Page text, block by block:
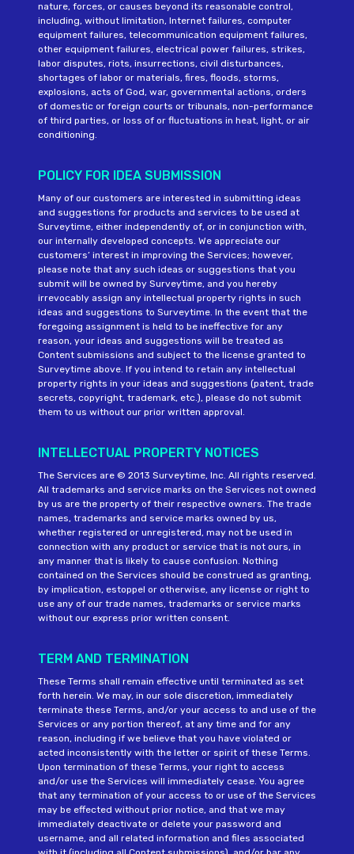
nature, forces, or causes beyond its reasonable control,
including, without limitation, Internet failures, computer
equipment failures, telecommunication equipment failures,
other equipment failures, electrical power failures, strikes,
labor disputes, riots, insurrections, civil disturbances,
shortages of labor or materials, fires, floods, storms,
explosions, acts of God, war, governmental actions, orders
of domestic or foreign courts or tribunals, non-performance
of third parties, or loss of or fluctuations in heat, light, or air
conditioning.
POLICY FOR IDEA SUBMISSION
Many of our customers are interested in submitting ideas
and suggestions for products and services to be used at
Surveytime, either independently of, or in conjunction with,
our internally developed concepts. We appreciate our
customers’ interest in improving the Services; however,
please note that any such ideas or suggestions that you
submit will be owned by Surveytime, and you hereby
irrevocably assign any intellectual property rights in such
ideas and suggestions to Surveytime. In the event that the
foregoing assignment is held to be ineffective for any
reason, your ideas and suggestions will be treated as
Content submissions and subject to the license granted to
Surveytime above. If you intend to retain any intellectual
property rights in your ideas and suggestions (patent, trade
secrets, copyright, trademark, etc.), please do not submit
them to us without our prior written approval.
INTELLECTUAL PROPERTY NOTICES
The Services are © 2013 Surveytime, Inc. All rights reserved.
All trademarks and service marks on the Services not owned
by us are the property of their respective owners. The trade
names, trademarks and service marks owned by us,
whether registered or unregistered, may not be used in
connection with any product or service that is not ours, in
any manner that is likely to cause confusion. Nothing
contained on the Services should be construed as granting,
by implication, estoppel or otherwise, any license or right to
use any of our trade names, trademarks or service marks
without our express prior written consent.
TERM AND TERMINATION
These Terms shall remain effective until terminated as set
forth herein. We may, in our sole discretion, immediately
terminate these Terms, and/or your access to and use of the
Services or any portion thereof, at any time and for any
reason, including if we believe that you have violated or
acted inconsistently with the letter or spirit of these Terms.
Upon termination of these Terms, your right to access
and/or use the Services will immediately cease. You agree
that any termination of your access to or use of the Services
may be effected without prior notice, and that we may
immediately deactivate or delete your password and
username, and all related information and files associated